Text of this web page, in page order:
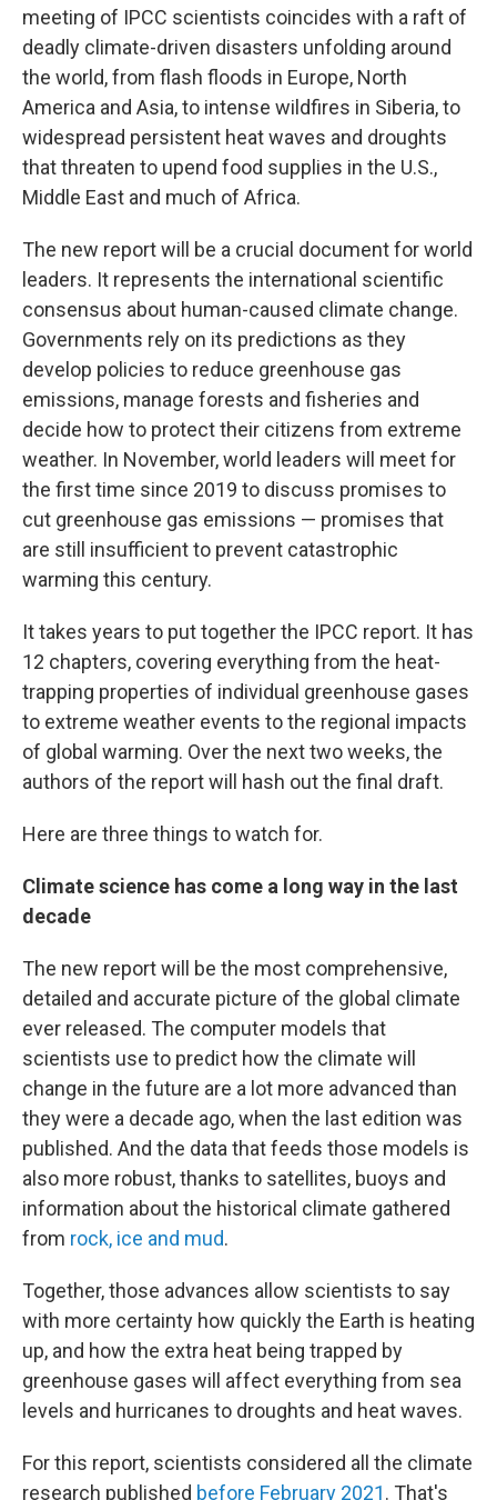
meeting of IPCC scientists coincides with a raft of
deadly climate-driven disasters unfolding around
the world, from flash floods in Europe, North
America and Asia, to intense wildfires in Siberia, to
widespread persistent heat waves and droughts
that threaten to upend food supplies in the U.S.,
Middle East and much of Africa.
The new report will be a crucial document for world
leaders. It represents the international scientific
consensus about human-caused climate change.
Governments rely on its predictions as they
develop policies to reduce greenhouse gas
emissions, manage forests and fisheries and
decide how to protect their citizens from extreme
weather. In November, world leaders will meet for
the first time since 2019 to discuss promises to
cut greenhouse gas emissions — promises that
are still insufficient to prevent catastrophic
warming this century.
It takes years to put together the IPCC report. It has
12 chapters, covering everything from the heat-
trapping properties of individual greenhouse gases
to extreme weather events to the regional impacts
of global warming. Over the next two weeks, the
authors of the report will hash out the final draft.
Here are three things to watch for.
Climate science has come a long way in the last
decade
The new report will be the most comprehensive,
detailed and accurate picture of the global climate
ever released. The computer models that
scientists use to predict how the climate will
change in the future are a lot more advanced than
they were a decade ago, when the last edition was
published. And the data that feeds those models is
also more robust, thanks to satellites, buoys and
information about the historical climate gathered
from rock, ice and mud.
Together, those advances allow scientists to say
with more certainty how quickly the Earth is heating
up, and how the extra heat being trapped by
greenhouse gases will affect everything from sea
levels and hurricanes to droughts and heat waves.
For this report, scientists considered all the climate
research published before February 2021. That's